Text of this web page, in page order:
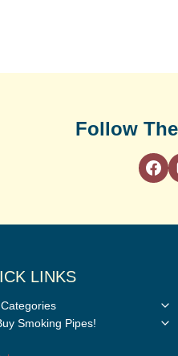
Follow
LINKS
Smoking Pipes!